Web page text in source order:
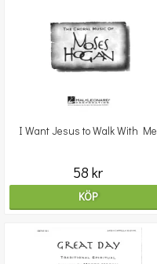
I Want Jesus to Walk With Me
58 kr
KÖP